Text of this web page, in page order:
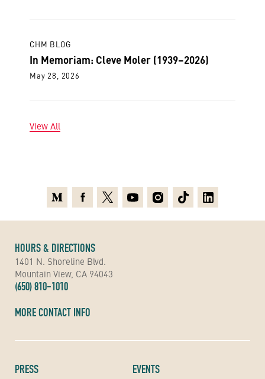
CHM BLOG
In Memoriam: Cleve Moler (1939–2026)
May 28, 2026
View All
PRESS EVENTS
HOURS & DIRECTIONS
1401 N. Shoreline Blvd.
Mountain View, CA 94043
(650) 810-1010
MORE CONTACT INFO
MediumFacebook
X YoutubeInstagramTikTokLinkedin